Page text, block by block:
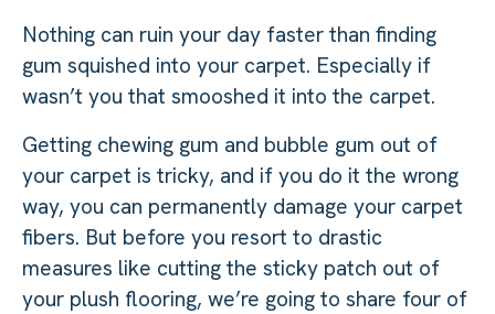
Nothing can ruin your day faster than finding
gum squished into your carpet. Especially if
wasn’t you that smooshed it into the carpet.
Getting chewing gum and bubble gum out of
your carpet is tricky, and if you do it the wrong
way, you can permanently damage your carpet
fibers. But before you resort to drastic
measures like cutting the sticky patch out of
your plush flooring, we’re going to share four of